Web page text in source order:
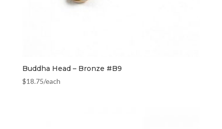
Buddha Head – Bronze #B9
$18.75/each